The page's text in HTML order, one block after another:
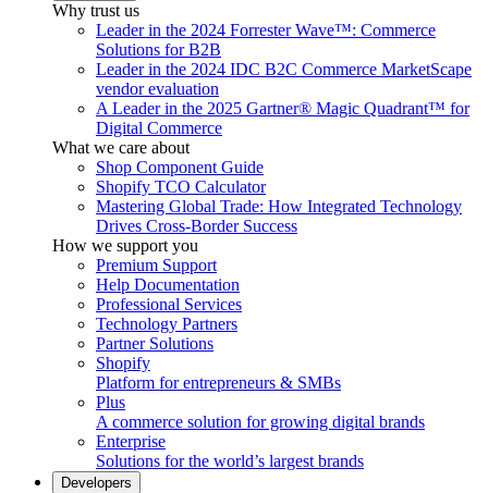
Why trust us
Leader in the 2024 Forrester Wave™: Commerce
Solutions for B2B
Leader in the 2024 IDC B2C Commerce MarketScape
vendor evaluation
A Leader in the 2025 Gartner® Magic Quadrant™ for
Digital Commerce
What we care about
Shop Component Guide
Shopify TCO Calculator
Mastering Global Trade: How Integrated Technology
Drives Cross-Border Success
How we support you
Premium Support
Help Documentation
Professional Services
Technology Partners
Partner Solutions
Shopify
Platform for entrepreneurs & SMBs
Plus
A commerce solution for growing digital brands
Enterprise
Solutions for the world’s largest brands
Developers